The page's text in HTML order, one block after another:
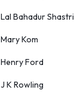
Lal Bahadur Shastri
Mary Kom
Henry Ford
J K Rowling